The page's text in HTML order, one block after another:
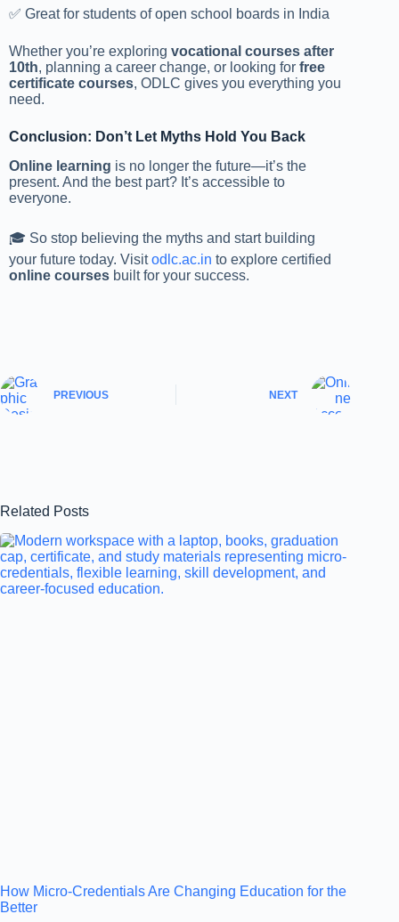
✅ Great for students of open school boards in India
Whether you’re exploring vocational courses after
10th, planning a career change, or looking for free
certificate courses, ODLC gives you everything you
need.
Conclusion: Don’t Let Myths Hold You Back
Online learning is no longer the future—it’s the
present. And the best part? It’s accessible to
everyone.
🎓 So stop believing the myths and start building
your future today. Visitodlc.ac.in to explore certified
online courses built for your success.
PREVIOUS NEXT
Related Posts
How Micro-Credentials Are Changing Education for the
Better